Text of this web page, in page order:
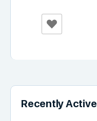
Recently